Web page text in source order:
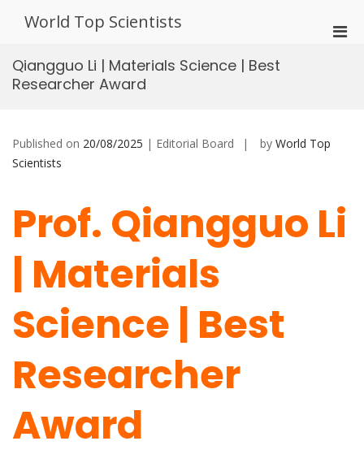
World Top Scientists
Qiangguo Li | Materials Science | Best
Researcher Award
Published on 20/08/2025 | Editorial Board by World Top
Scientists
Prof. Qiangguo Li
| Materials
Science | Best
Researcher
Award